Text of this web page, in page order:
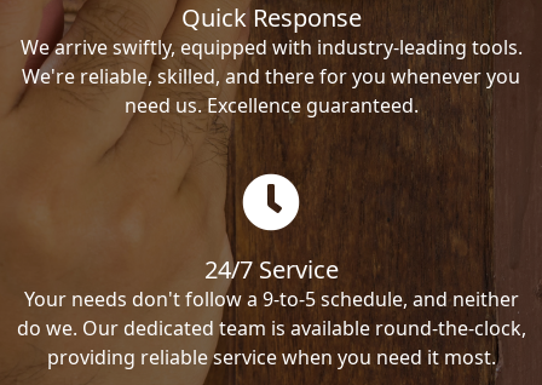
Quick Response
We arrive swiftly, equipped with industry-leading tools.
We're reliable, skilled, and there for you whenever you
need us. Excellence guaranteed.
24/7 Service
Your needs don't follow a 9-to-5 schedule, and neither
do we. Our dedicated team is available round-the-clock,
providing reliable service when you need it most.